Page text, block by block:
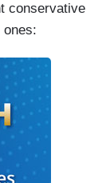
conservative